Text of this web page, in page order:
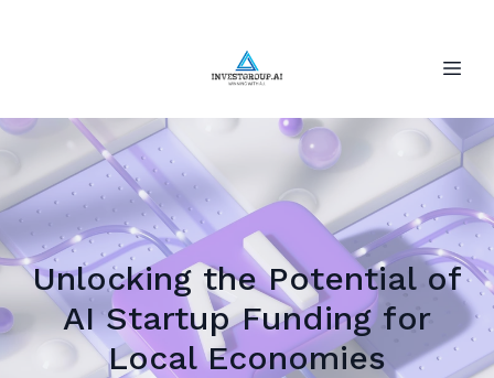
Unlocking the Potential of
AI Startup Funding for
Local Economies